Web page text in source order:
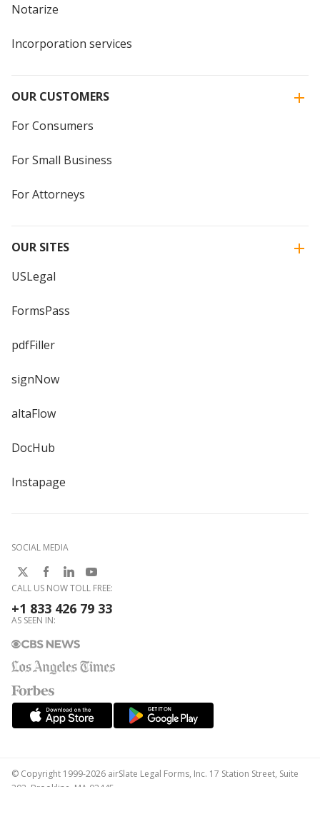
Notarize
Incorporation services
OUR CUSTOMERS
For Consumers
For Small Business
For Attorneys
OUR SITES
USLegal
FormsPass
pdfFiller
signNow
altaFlow
DocHub
Instapage
SOCIAL MEDIA
CALL US NOW TOLL FREE:
+1 833 426 79 33
AS SEEN IN:
© Copyright 1999-2026 airSlate Legal Forms, Inc. 17 Station Street, Suite
303, Brookline, MA 02445